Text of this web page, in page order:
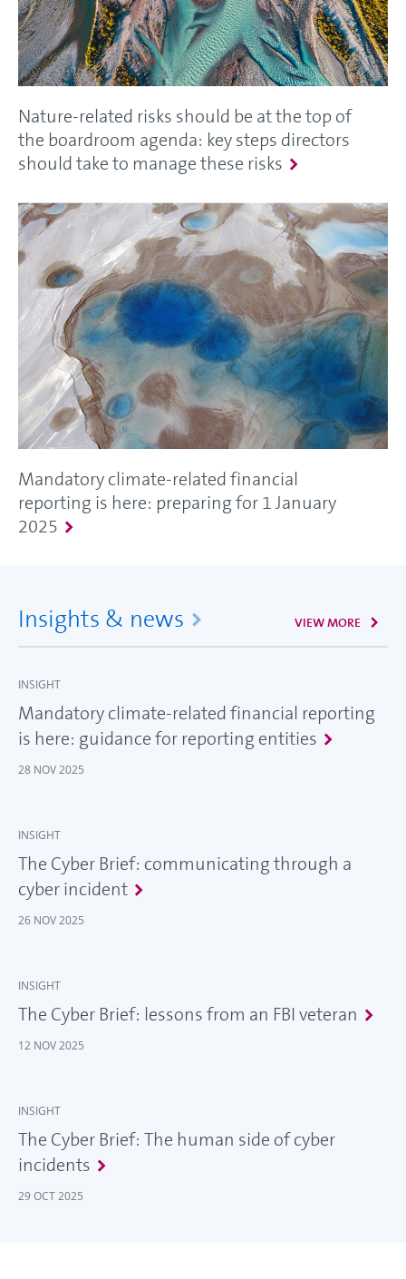
Nature-related risks should be at the top of
the boardroom agenda: key steps directors
should take to manage these risks
Mandatory climate-related financial
reporting is here: preparing for 1 January
2025
Insights & news VIEW MORE
INSIGHT
Mandatory climate-related financial reporting
is here: guidance for reporting entities
28 NOV 2025
INSIGHT
The Cyber Brief: communicating through a
cyber incident
26 NOV 2025
INSIGHT
The Cyber Brief: lessons from an FBI veteran
12 NOV 2025
INSIGHT
The Cyber Brief: The human side of cyber
incidents
29 OCT 2025